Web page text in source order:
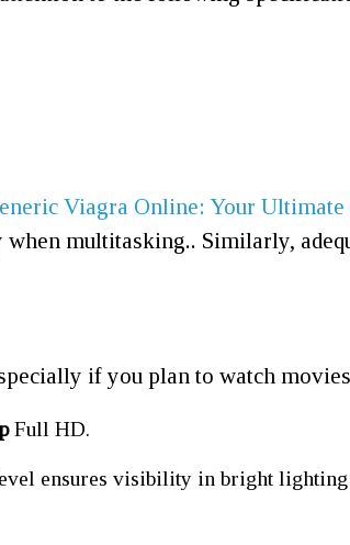
Viagra Online: Your Ultimate
multitasking.. Similarly,
if you plan to watch
Full HD.
ensures visibility in bright